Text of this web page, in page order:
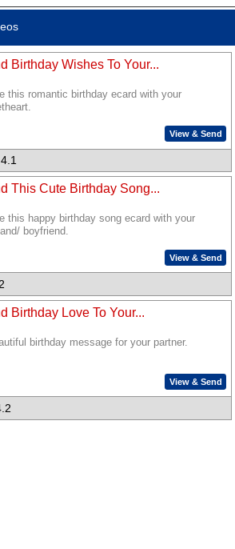
Birthday Wishes To Your...
this romantic birthday ecard with your
View & Send
This Cute Birthday Song...
this happy birthday song ecard with your
boyfriend.
View & Send
Birthday Love To Your...
birthday message for your partner.
View & Send